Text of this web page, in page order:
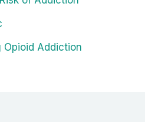
Addiction